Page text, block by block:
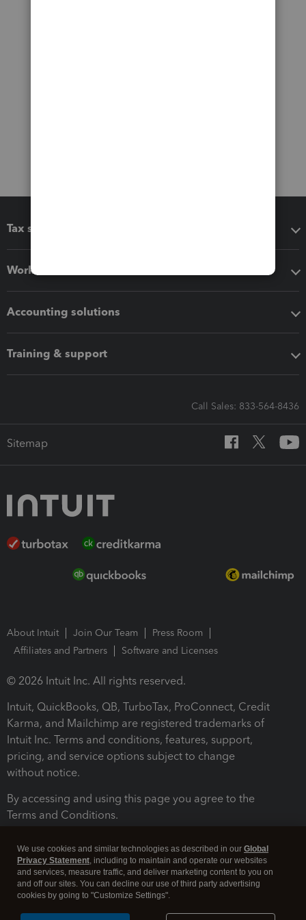
Tax software
Workflow add-ons
Accounting solutions
Training & support
Call Sales: 833-564-8436
Sitemap
About Intuit Join Our Team
Press Room
Affiliates and Partners
Software and Licenses
© 2026 Intuit Inc. All rights reserved.
Intuit, QuickBooks, QB, TurboTax, ProConnect, Credit
Karma, and Mailchimp are registered trademarks of
Intuit Inc. Terms and conditions, features, support,
pricing, and service options subject to change
without notice.
By accessing and using this page you agree to the
Terms and Conditions.
We use cookies and similar technologies as described in our Global
Privacy Statement, including to maintain and operate our websites
and services, measure traffic, and deliver marketing content to you on
and off our sites. You can decline our use of third party advertising
cookies by going to "Customize Settings".